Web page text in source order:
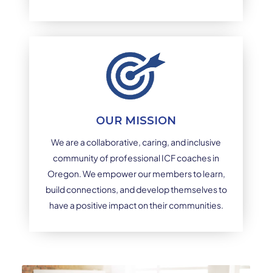
OUR MISSION
We are a collaborative, caring, and inclusive
community of professional ICF coaches in
Oregon. We empower our members to learn,
build connections, and develop themselves to
have a positive impact on their communities.